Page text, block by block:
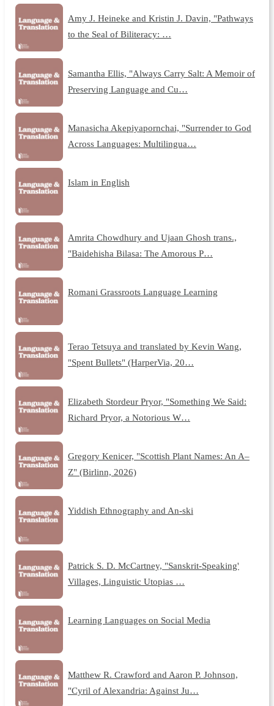
Amy J. Heineke and Kristin J. Davin, "Pathways
to the Seal of Biliteracy: …
Samantha Ellis, "Always Carry Salt: A Memoir of
Preserving Language and Cu…
Manasicha Akepiyapornchai, "Surrender to God
Across Languages: Multilingua…
Islam in English
Amrita Chowdhury and Ujaan Ghosh trans.,
"Baidehisha Bilasa: The Amorous P…
Romani Grassroots Language Learning
Terao Tetsuya and translated by Kevin Wang,
"Spent Bullets" (HarperVia, 20…
Elizabeth Stordeur Pryor, "Something We Said:
Richard Pryor, a Notorious W…
Gregory Kenicer, "Scottish Plant Names: An A–
Z" (Birlinn, 2026)
Yiddish Ethnography and An-ski
Patrick S. D. McCartney, "Sanskrit-Speaking'
Villages, Linguistic Utopias …
Learning Languages on Social Media
Matthew R. Crawford and Aaron P. Johnson,
"Cyril of Alexandria: Against Ju…